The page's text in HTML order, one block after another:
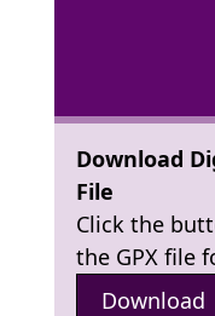
Download
File
Click the
the GPX file
Download